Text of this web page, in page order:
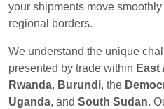
your shipments move
regional borders.
We understand the unique
presented by trade within East
Rwanda, Burundi, the
Uganda, and South Sudan.